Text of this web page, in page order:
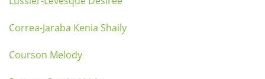
Correa-Jaraba Kenia Shaily
Courson Melody